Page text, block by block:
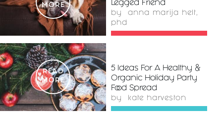
MORE
Legged Friend
by anna marija helt,
phd
READ
MORE
5 Ideas For A Healthy &
Organic Holiday Party
Food Spread
by kate harveston